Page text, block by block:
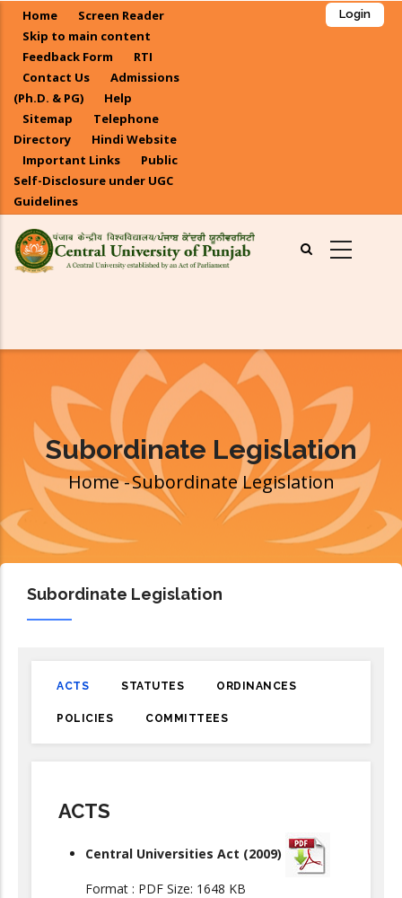
main
content
Home
Screen Reader
Skip to main content
Feedback Form
RTI
Contact Us
Admissions
(Ph.D. & PG)
Help
Sitemap
Telephone
Directory
Hindi Website
Important Links
Public
Self-Disclosure under UGC
Guidelines
Login
Subordinate Legislation
Breadcrumb
Home-Subordinate Legislation
Subordinate Legislation
ACTS STATUTES ORDINANCES
POLICIES COMMITTEES
ACTS
Central Universities Act (2009)
Format : PDF Size: 1648 KB